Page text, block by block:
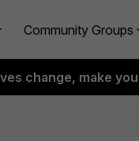
Community Groups
change, make